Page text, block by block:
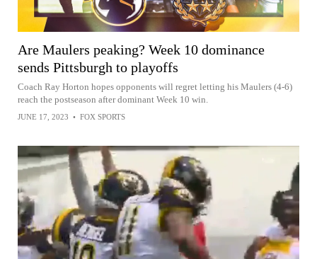
Are Maulers peaking? Week 10 dominance
sends Pittsburgh to playoffs
Coach Ray Horton hopes opponents will regret letting his Maulers (4-6)
reach the postseason after dominant Week 10 win.
JUNE 17, 2023 • FOX SPORTS